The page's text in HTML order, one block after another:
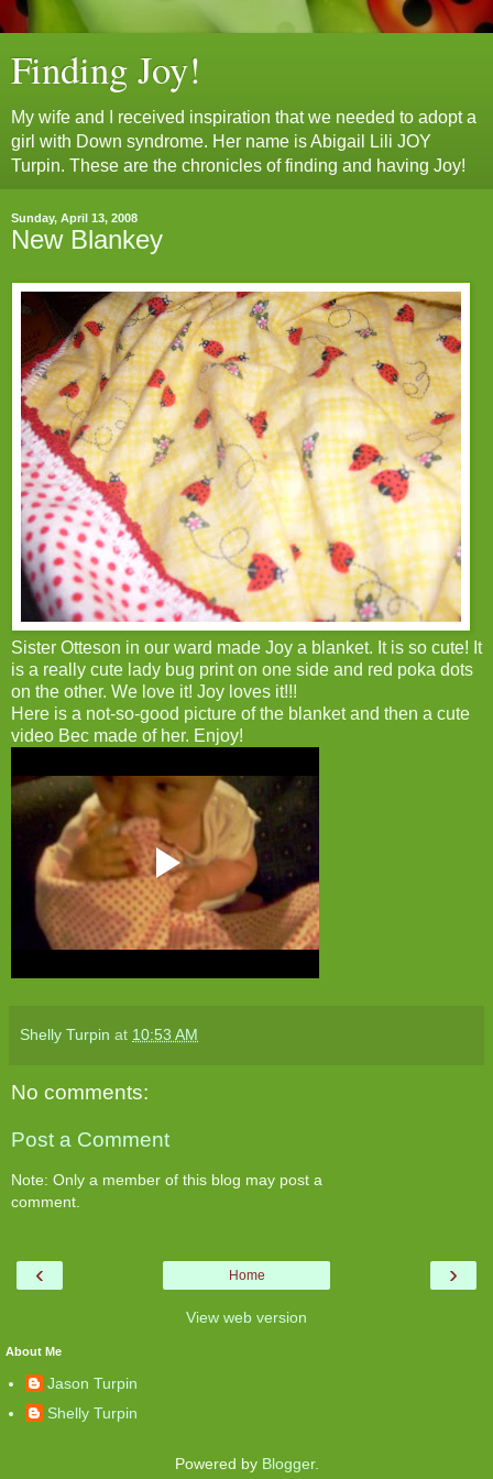
Finding Joy!
My wife and I received inspiration that we needed to adopt a
girl with Down syndrome. Her name is Abigail Lili JOY
Turpin. These are the chronicles of finding and having Joy!
Sunday, April 13, 2008
New Blankey
Sister Otteson in our ward made Joy a blanket. It is so cute! It
is a really cute lady bug print on one side and red poka dots
on the other. We love it! Joy loves it!!!
Here is a not-so-good picture of the blanket and then a cute
video Bec made of her. Enjoy!
Shelly Turpin at 10:53 AM
No comments:
Post a Comment
Note: Only a member of this blog may post a
comment.
‹ ›
Home
View web version
About Me
Jason Turpin
Shelly Turpin
Powered by Blogger.